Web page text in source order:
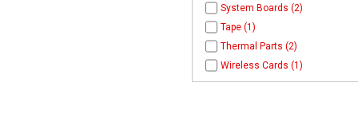
System Boards (2)
Tape (1)
Thermal Parts (2)
Wireless Cards (1)